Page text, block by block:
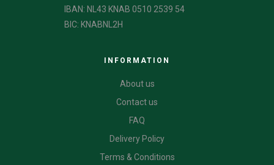
IBAN: NL43 KNAB 0510 2539 54
BIC: KNABNL2H
INFORMATION
About us
Contact us
FAQ
Delivery Policy
Terms & Conditions